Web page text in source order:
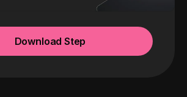
Download Step